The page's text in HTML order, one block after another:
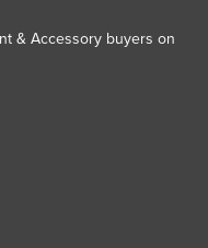
& Accessory buyers on